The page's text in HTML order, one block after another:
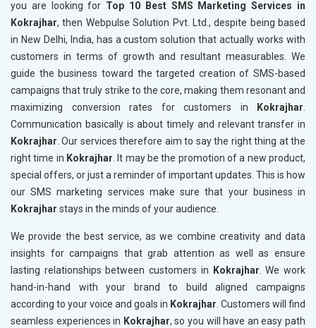
you are looking for Top 10 Best SMS Marketing Services in
Kokrajhar, then Webpulse Solution Pvt. Ltd., despite being based
in New Delhi, India, has a custom solution that actually works with
customers in terms of growth and resultant measurables. We
guide the business toward the targeted creation of SMS-based
campaigns that truly strike to the core, making them resonant and
maximizing conversion rates for customers in
Kokrajhar.
Communication basically is about timely and relevant transfer in
Kokrajhar. Our services therefore aim to say the right thing at the
right time in Kokrajhar. It may be the promotion of a new product,
special offers, or just a reminder of important updates. This is how
our SMS marketing services make sure that your business in
Kokrajhar stays in the minds of your audience.
We provide the best service, as we combine creativity and data
insights for campaigns that grab attention as well as ensure
lasting relationships between customers in
Kokrajhar. We work
hand-in-hand with your brand to build aligned campaigns
according to your voice and goals in Kokrajhar. Customers will find
seamless experiences in Kokrajhar, so you will have an easy path